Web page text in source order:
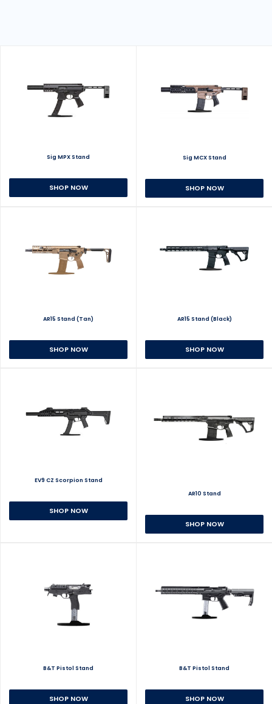
Sig MPX Stand
SHOP NOW
Sig MCX Stand
SHOP NOW
AR15 Stand (Tan)
SHOP NOW
AR15 Stand (Black)
SHOP NOW
EV9 CZ Scorpion Stand
SHOP NOW
AR10 Stand
SHOP NOW
B&T Pistol Stand
SHOP NOW
B&T Pistol Stand
SHOP NOW